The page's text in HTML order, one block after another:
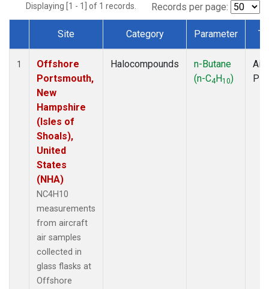
Displaying [1 - 1] of 1 records. Records per page:
Dataset Number
Site Category Parameter
1
Offshore
Portsmouth,
New
Hampshire
(Isles of
Shoals),
United
States
(NHA)
NC4H10
measurements
from aircraft
air samples
collected in
glass flasks at
Offshore
Halocompounds
n-Butane
(n-C4H10)